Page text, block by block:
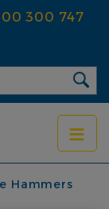
300 747
Hammers